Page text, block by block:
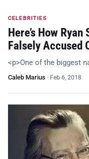
CELEBRITIES
Here’s How
Falsely Accused
<p>One of the biggest
Caleb Marius · Feb 6, 2018